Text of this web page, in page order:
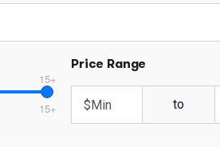
15+
15+
Price Range
to